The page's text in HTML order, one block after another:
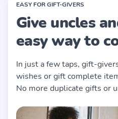
EASY FOR GIFT-GIVERS
Give uncles
easy way to
In just a few taps, gift-
wishes or gift complete
No more duplicate gifts or